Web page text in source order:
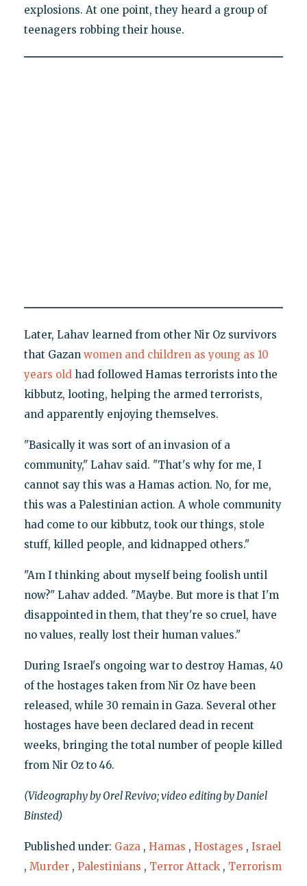
explosions. At one point, they heard a group of
teenagers robbing their house.
Later, Lahav learned from other Nir Oz survivors
that Gazan women and children as young as 10
years oldhad followed Hamas terrorists into the
kibbutz, looting, helping the armed terrorists,
and apparently enjoying themselves.
"Basically it was sort of an invasion of a
community," Lahav said. "That's why for me, I
cannot say this was a Hamas action. No, for me,
this was a Palestinian action. A whole community
had come to our kibbutz, took our things, stole
stuff, killed people, and kidnapped others."
"Am I thinking about myself being foolish until
now?" Lahav added. "Maybe. But more is that I'm
disappointed in them, that they're so cruel, have
no values, really lost their human values."
During Israel's ongoing war to destroy Hamas, 40
of the hostages taken from Nir Oz have been
released, while 30 remain in Gaza. Several other
hostages have been declared dead in recent
weeks, bringing the total number of people killed
from Nir Oz to 46.
(Videography by Orel Revivo; video editing by Daniel
Binsted)
Published under: Gaza , Hamas , Hostages , Israel
, Murder , Palestinians , Terror Attack , Terrorism